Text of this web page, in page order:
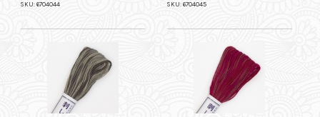
SKU: 6704044 SKU: 6704045